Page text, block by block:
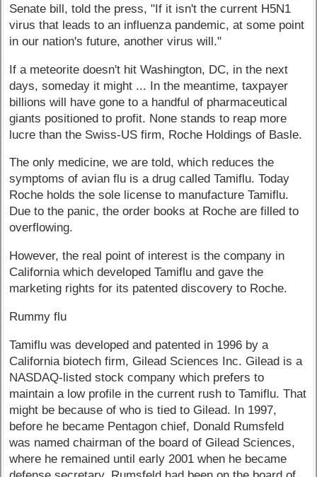
Senate bill, told the press, "If it isn't the current H5N1
virus that leads to an influenza pandemic, at some point
in our nation's future, another virus will."
If a meteorite doesn't hit Washington, DC, in the next
days, someday it might ... In the meantime, taxpayer
billions will have gone to a handful of pharmaceutical
giants positioned to profit. None stands to reap more
lucre than the Swiss-US firm, Roche Holdings of Basle.
The only medicine, we are told, which reduces the
symptoms of avian flu is a drug called Tamiflu. Today
Roche holds the sole license to manufacture Tamiflu.
Due to the panic, the order books at Roche are filled to
overflowing.
However, the real point of interest is the company in
California which developed Tamiflu and gave the
marketing rights for its patented discovery to Roche.
Rummy flu
Tamiflu was developed and patented in 1996 by a
California biotech firm, Gilead Sciences Inc. Gilead is a
NASDAQ-listed stock company which prefers to
maintain a low profile in the current rush to Tamiflu. That
might be because of who is tied to Gilead. In 1997,
before he became Pentagon chief, Donald Rumsfeld
was named chairman of the board of Gilead Sciences,
where he remained until early 2001 when he became